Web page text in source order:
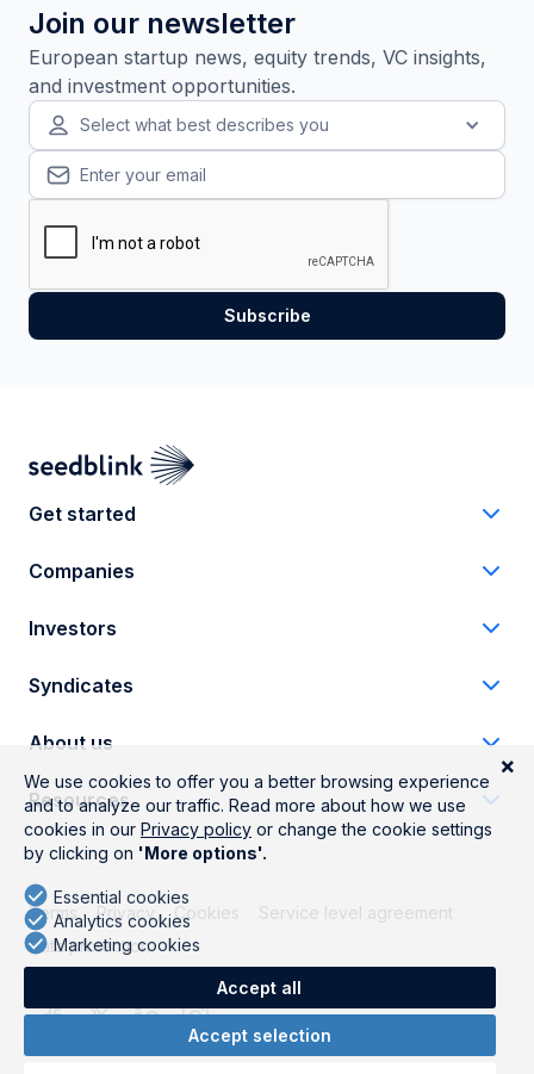
Join our newsletter
European startup news, equity trends, VC insights,
and investment opportunities.
Select what best describes you
Get started
Companies
Investors
Syndicates
About us
Resources
Terms Privacy Cookies
Service level agreement
Data protection